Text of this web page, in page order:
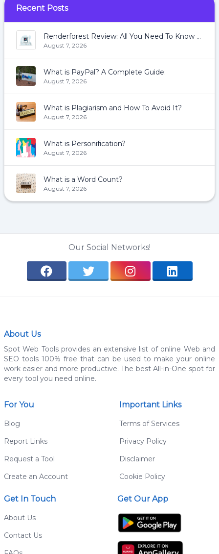
Recent Posts
Renderforest Review: All You Need To Know About Renderforest
August 7, 2026
What is PayPal? A Complete Guide:
August 7, 2026
What is Plagiarism and How To Avoid It?
August 7, 2026
What is Personification?
August 7, 2026
What is a Word Count?
August 7, 2026
Our Social Networks!
About Us
Spot Web Tools provides an extensive list of online Web and
SEO tools 100% free that can be used to make your online
work easier and more productive. The best All-in-One spot for
every tool you need online.
For You
Blog
Report Links
Request a Tool
Create an Account
Important Links
Terms of Services
Privacy Policy
Disclaimer
Cookie Policy
Get In Touch
About Us
Contact Us
Get Our App